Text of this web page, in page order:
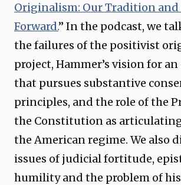
Originalism: Our Tradition and
Forward.” In the podcast, we
the failures of the positivist
project, Hammer’s vision for
that pursues substantive
principles, and the role of the
the Constitution as
the American regime. We also
issues of judicial fortitude,
humility and the problem of